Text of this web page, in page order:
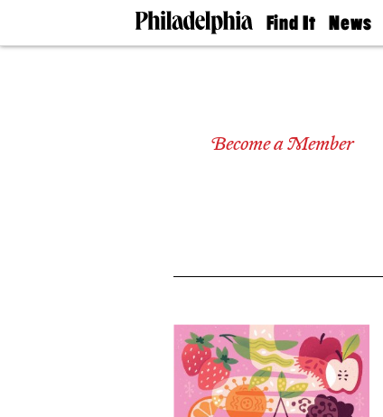
Find It
Doctors
Experts
Agents
News
The
Become a Member